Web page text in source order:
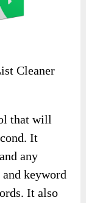
Cleaner
that will
It
any
keyword
It also